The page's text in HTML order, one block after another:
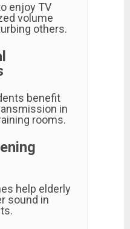
enjoy TV
volume
others.
benefit
in
rooms.
help elderly
sound in